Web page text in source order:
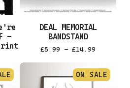
-
DEAL MEMORIAL
BANDSTAND
£5.99 - £14.99
ON SALE